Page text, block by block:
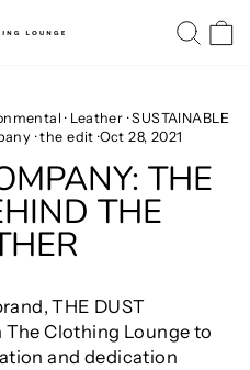
· Leather ·SUSTAINABLE
·the edit ·Oct 28, 2021
THE
THE
THE DUST
Clothing Lounge to
and dedication